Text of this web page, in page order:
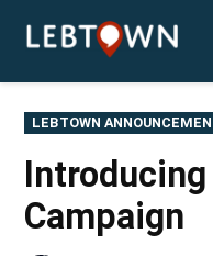
LebTown
POSTED
IN
LEBTOWN
Campaign